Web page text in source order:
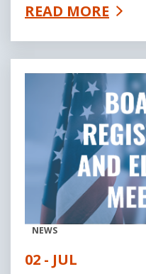
READ MORE
NEWS
02 - JUL